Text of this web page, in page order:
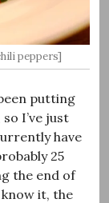
peppers]
putting
I’ve just
have
25
the end of
know it, the